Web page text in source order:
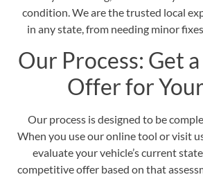
condition. We are the trusted local
in any state, from needing minor
Our Process: Get
Offer for
Our process is designed to be
When you use our online tool or visit
evaluate your vehicle’s current
competitive offer based on that